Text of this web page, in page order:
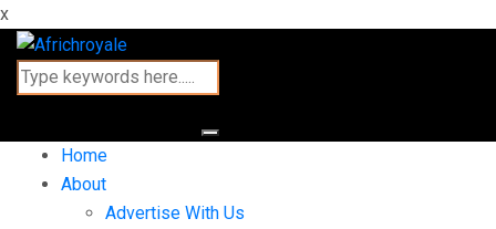
x
Home
About
Advertise With Us